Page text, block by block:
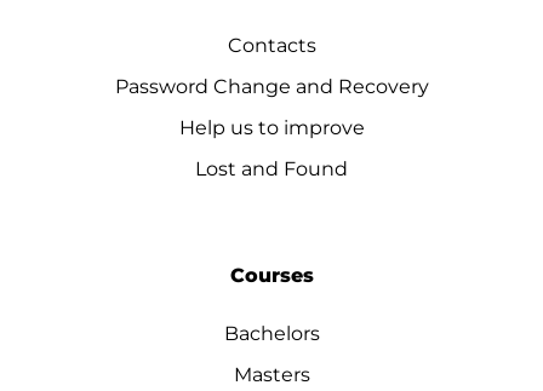
Contacts
Password Change and Recovery
Help us to improve
Lost and Found
Courses
Bachelors
Masters